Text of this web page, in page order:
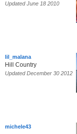
Updated June 18 2010
lil_malana
Hill Country
Updated December 30 2012
michele43